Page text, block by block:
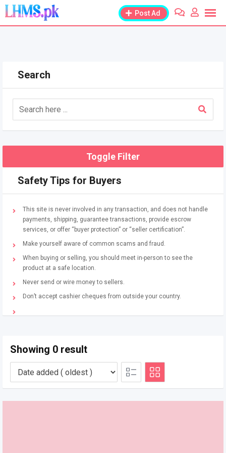
Skip
content
Post Ad
Search
Toggle Filter
Safety Tips for Buyers
This site is never involved in any transaction, and does not handle
payments, shipping, guarantee transactions, provide escrow
services, or offer “buyer protection” or “seller certification”.
Make yourself aware of common scams and fraud.
When buying or selling, you should meet in-person to see the
product at a safe location.
Never send or wire money to sellers.
Don’t accept cashier cheques from outside your country.
Showing 0 result